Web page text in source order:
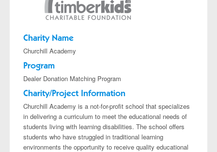
Charity Name
Churchill Academy
Program
Dealer Donation Matching Program
Charity/Project Information
Churchill Academy is a not-for-profit school that specializes
in delivering a curriculum to meet the educational needs of
students living with learning disabilities. The school offers
students who have struggled in traditional learning
environments the opportunity to receive quality educational